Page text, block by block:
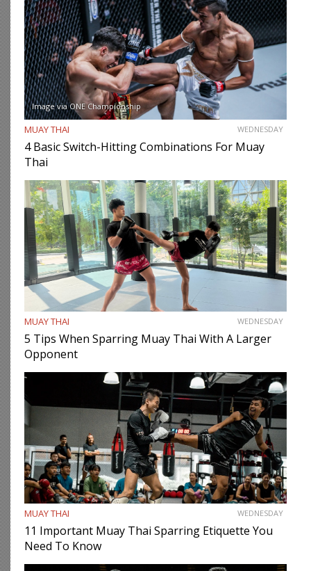
Image via ONE Championship
MUAY THAI WEDNESDAY
4 Basic Switch-Hitting Combinations For Muay
Thai
MUAY THAI WEDNESDAY
5 Tips When Sparring Muay Thai With A Larger
Opponent
MUAY THAI WEDNESDAY
11 Important Muay Thai Sparring Etiquette You
Need To Know